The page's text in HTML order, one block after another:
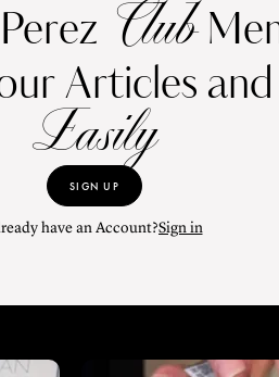
Club
Articles
Easily
SIGN UP
have an Account?Sign in